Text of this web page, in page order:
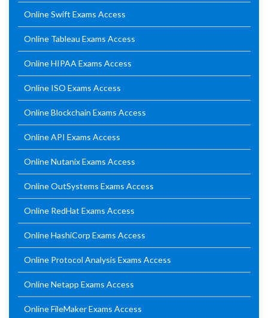
Online Swift Exams Access
Online Tableau Exams Access
Online HIPAA Exams Access
Online ISO Exams Access
Online Blockchain Exams Access
Online API Exams Access
Online Nutanix Exams Access
Online OutSystems Exams Access
Online RedHat Exams Access
Online HashiCorp Exams Access
Online Protocol Analysis Exams Access
Online Netapp Exams Access
Online FileMaker Exams Access